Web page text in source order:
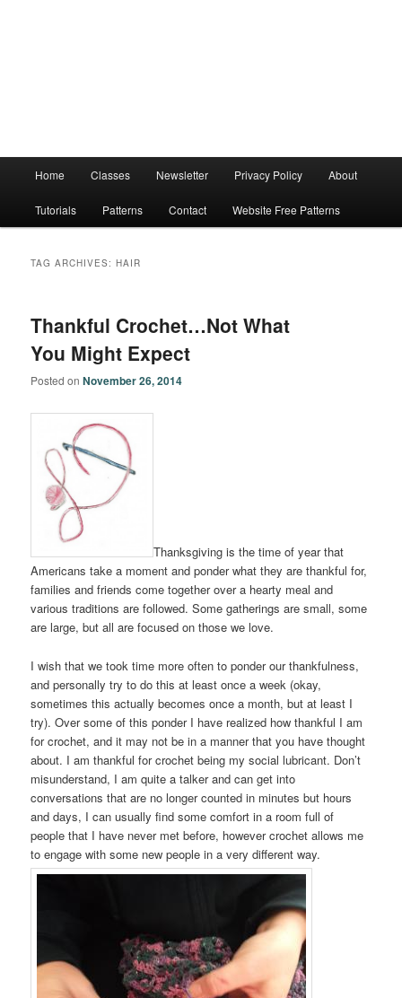
Home Classes Newsletter Privacy Policy About
Tutorials Patterns Contact Website Free Patterns
TAG ARCHIVES:HAIR
Thankful Crochet…Not What
You Might Expect
Posted onNovember 26, 2014
Thanksgiving is the time of year that
Americans take a moment and ponder what they are thankful for,
families and friends come together over a hearty meal and
various traditions are followed. Some gatherings are small, some
are large, but all are focused on those we love.
I wish that we took time more often to ponder our thankfulness,
and personally try to do this at least once a week (okay,
sometimes this actually becomes once a month, but at least I
try). Over some of this ponder I have realized how thankful I am
for crochet, and it may not be in a manner that you have thought
about. I am thankful for crochet being my social lubricant. Don’t
misunderstand, I am quite a talker and can get into
conversations that are no longer counted in minutes but hours
and days, I can usually find some comfort in a room full of
people that I have never met before, however crochet allows me
to engage with some new people in a very different way.